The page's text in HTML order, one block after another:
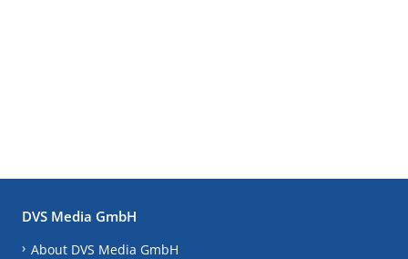
DVS Media GmbH
About DVS Media GmbH